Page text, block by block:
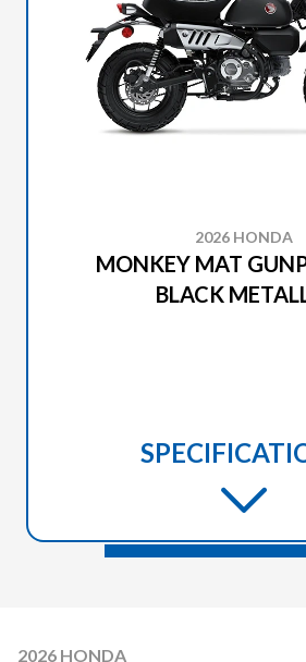
2026 HONDA
MONKEY MAT
BLACK
2026 HONDA